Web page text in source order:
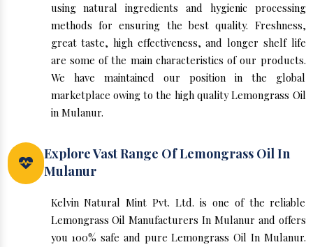
using natural ingredients and hygienic processing
methods for ensuring the best quality. Freshness,
great taste, high effectiveness, and longer shelf life
are some of the main characteristics of our products.
We have maintained our position in the global
marketplace owing to the high quality Lemongrass Oil
in Mulanur.
Explore Vast Range Of Lemongrass Oil In
Mulanur
Kelvin Natural Mint Pvt. Ltd. is one of the reliable
Lemongrass Oil Manufacturers In Mulanur and offers
you 100% safe and pure Lemongrass Oil In Mulanur.